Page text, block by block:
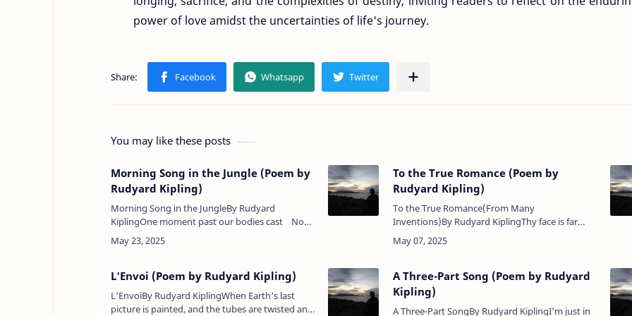
power of love amidst the uncertainties of life's journey.
You may like these posts
Morning Song in the Jungle (Poem by
Rudyard Kipling)
Morning Song in the JungleBy Rudyard
KiplingOne moment past our bodies cast No
shadow on the plain;Now clear and black they
stride our track, And we …
To the True Romance (Poem by
Rudyard Kipling)
To the True Romance(From Many
Inventions)By Rudyard KiplingThy face is far
from this our war, Our call and counter-cry,I
shall not find Thee quick and kind, …
L'Envoi (Poem by Rudyard Kipling)
L'EnvoiBy Rudyard KiplingWhen Earth's last
picture is painted, and the tubes are twisted and
A Three-Part Song (Poem by Rudyard
Kipling)
A Three-Part SongBy Rudyard KiplingI'm just in